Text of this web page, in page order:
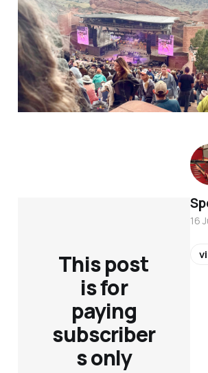
This post
is for
paying
subscriber
s only
16